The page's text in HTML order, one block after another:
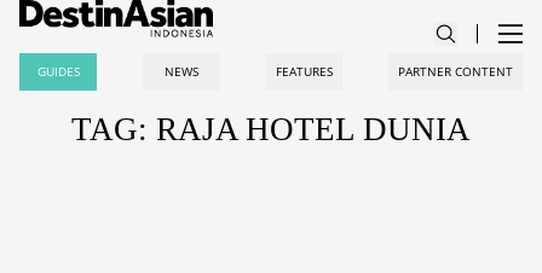
GUIDES NEWS FEATURES PARTNER CONTENT
TAG: RAJA HOTEL DUNIA